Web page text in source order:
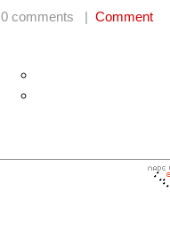
0 comments | Comment